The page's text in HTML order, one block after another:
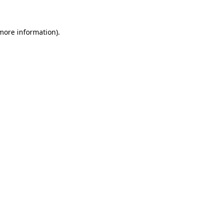
information).